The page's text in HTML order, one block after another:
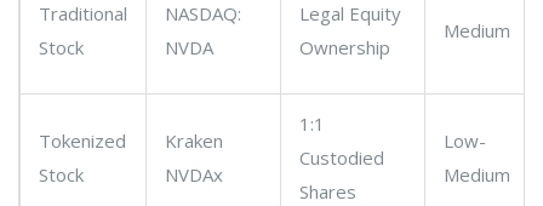
Traditional
Stock
NASDAQ:
NVDA
Legal Equity
Ownership
Medium
Tokenized
Stock
Kraken
NVDAx
1:1
Custodied
Shares
Low-
Medium